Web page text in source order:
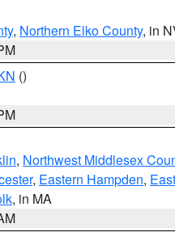
, Northern Elko County, in
()
, Northwest Middlesex
, Eastern Hampden,
, in MA